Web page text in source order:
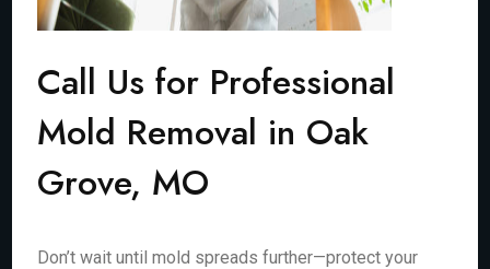
Call Us for Professional
Mold Removal in Oak
Grove, MO
Don’t wait until mold spreads further—protect your